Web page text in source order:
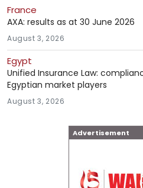
Advertisement
France
AXA: results as at 30 June 2026
August 3, 2026
Egypt
Unified Insurance Law:
Egyptian market players
August 3, 2026